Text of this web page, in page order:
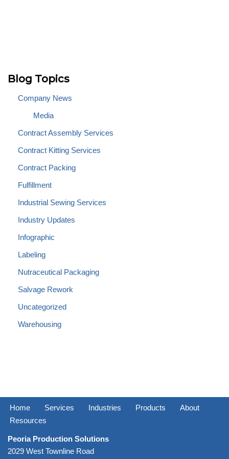
Blog Topics
Company News
Media
Contract Assembly Services
Contract Kitting Services
Contract Packing
Fulfillment
Industrial Sewing Services
Industry Updates
Infographic
Labeling
Nutraceutical Packaging
Salvage Rework
Uncategorized
Warehousing
Home Services Industries Products
About
Resources
Peoria Production Solutions
2029 West Townline Road